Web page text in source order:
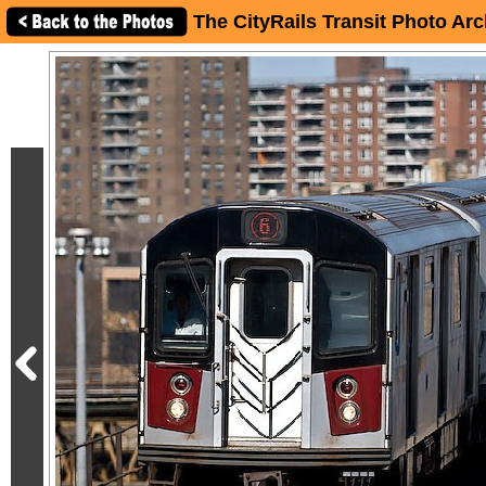
The CityRails Transit Photo